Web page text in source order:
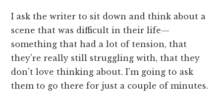
I ask the writer to sit down and think about a
scene that was difficult in their life—
something that had a lot of tension, that
they're really still struggling with, that they
don't love thinking about. I'm going to ask
them to go there for just a couple of minutes.